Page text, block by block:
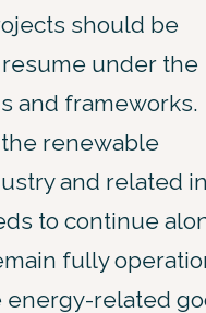
should be
under the
and frameworks.
renewable
and related
to continue
fully
related